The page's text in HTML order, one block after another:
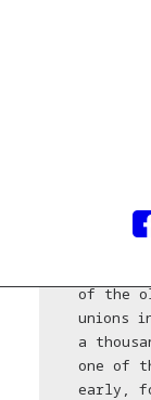
of the
unions
a
one of
early,